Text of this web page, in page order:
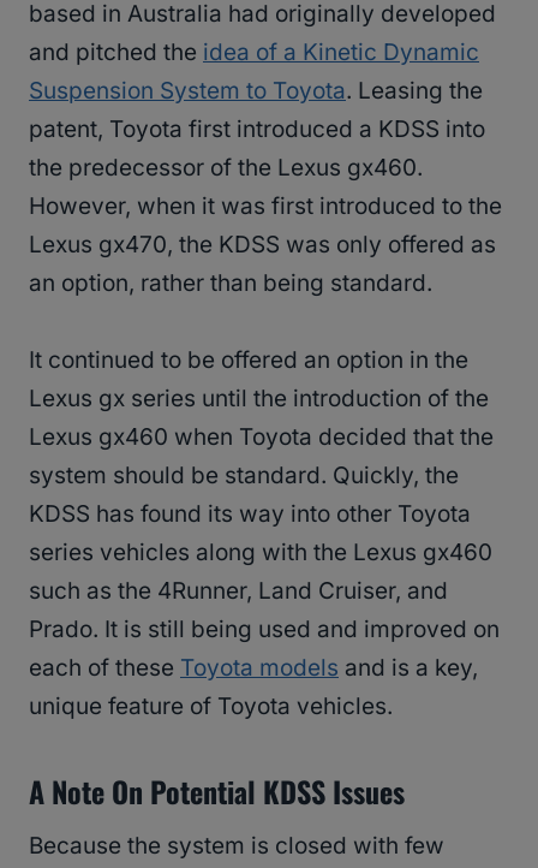
based in Australia had originally developed
and pitched the idea of a Kinetic Dynamic
Suspension System to Toyota. Leasing the
patent, Toyota first introduced a KDSS into
the predecessor of the Lexus gx460.
However, when it was first introduced to the
Lexus gx470, the KDSS was only offered as
an option, rather than being standard.
It continued to be offered an option in the
Lexus gx series until the introduction of the
Lexus gx460 when Toyota decided that the
system should be standard. Quickly, the
KDSS has found its way into other Toyota
series vehicles along with the Lexus gx460
such as the 4Runner, Land Cruiser, and
Prado. It is still being used and improved on
each of these Toyota models and is a key,
unique feature of Toyota vehicles.
A Note On Potential KDSS Issues
Because the system is closed with few